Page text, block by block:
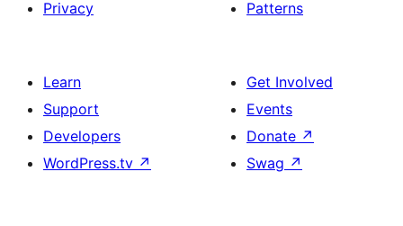
Privacy
Patterns
Learn
Support
Developers
WordPress.tv ↗
Get Involved
Events
Donate ↗
Swag ↗